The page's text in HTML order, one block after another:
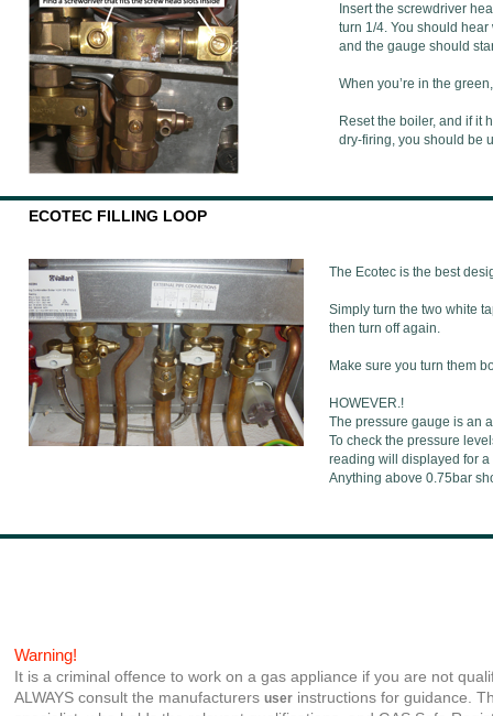
Insert the screwdriver
turn 1/4. You should
and the gauge should
When you’re in the
Reset the boiler, and if it
dry-firing, you should be
The Ecotec is the best
Simply turn the two white
then turn off again.
Make sure you turn them
HOWEVER.!
The pressure gauge is an
To check the pressure
reading will displayed for a
Anything above 0.75bar
Warning!
It is a criminal offence to work on a gas appliance if you are not
ALWAYS consult the manufacturers user instructions for guidance.
ECOTEC FILLING LOOP